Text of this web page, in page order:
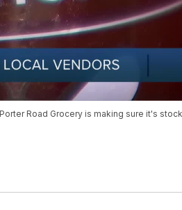
Road Grocery is making sure it's